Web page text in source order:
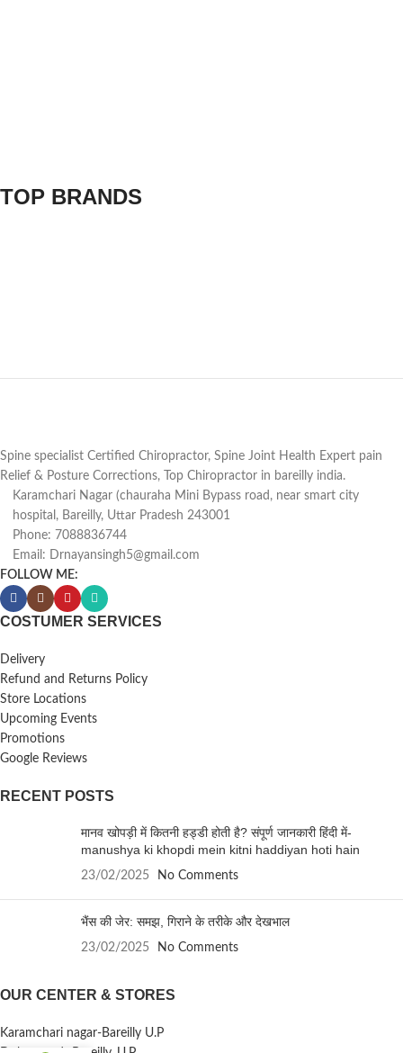
TOP BRANDS
Spine specialist Certified Chiropractor, Spine Joint Health Expert pain
Relief & Posture Corrections, Top Chiropractor in bareilly india.
Karamchari Nagar (chauraha Mini Bypass road, near smart city
hospital, Bareilly, Uttar Pradesh 243001
Phone: 7088836744
Email: Drnayansingh5@gmail.com
FOLLOW ME:
COSTUMER SERVICES
Delivery
Refund and Returns Policy
Store Locations
Upcoming Events
Promotions
Google Reviews
RECENT POSTS
मानव खोपड़ी में कितनी हड्डी होती है? संपूर्ण जानकारी हिंदी में-
manushya ki khopdi mein kitni haddiyan hoti hain
23/02/2025 No Comments
भैंस की जेर: समझ, गिराने के तरीके और देखभाल
23/02/2025 No Comments
OUR CENTER & STORES
Karamchari nagar-Bareilly U.P